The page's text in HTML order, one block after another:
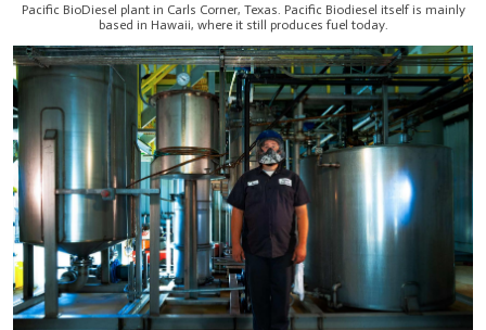
Pacific BioDiesel plant in Carls Corner, Texas. Pacific Biodiesel itself is mainly
based in Hawaii, where it still produces fuel today.